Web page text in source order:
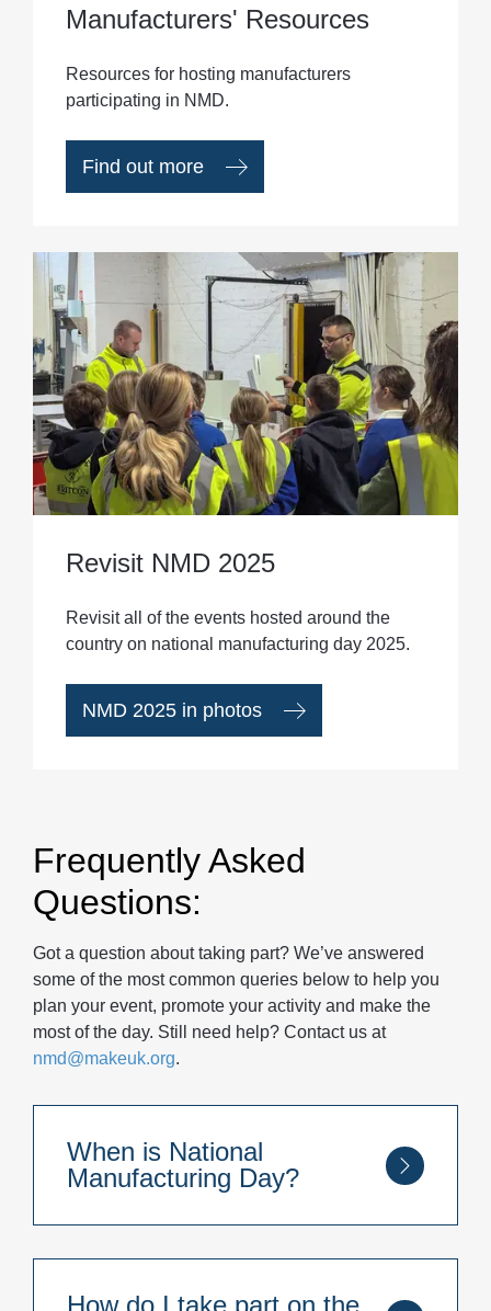
Manufacturers' Resources
Resources for hosting manufacturers
participating in NMD.
Find out more
Revisit NMD 2025
Revisit all of the events hosted around the
country on national manufacturing day 2025.
NMD 2025 in photos
Frequently Asked
Questions:
Got a question about taking part? We’ve answered
some of the most common queries below to help you
plan your event, promote your activity and make the
most of the day. Still need help? Contact us at
nmd@makeuk.org.
When is National
Manufacturing Day?
annually on the last Thursday of each